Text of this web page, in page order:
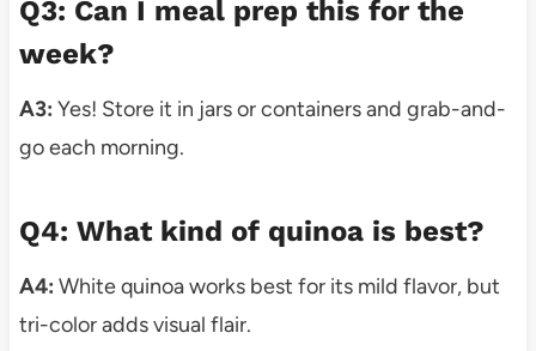
Q3: Can I meal prep this for the
week?
A3: Yes! Store it in jars or containers and grab-and-
go each morning.
Q4: What kind of quinoa is best?
A4: White quinoa works best for its mild flavor, but
tri-color adds visual flair.